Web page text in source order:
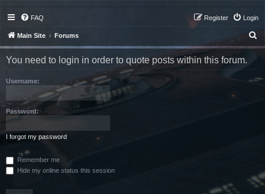
FAQ Login
Register
Main Site Forums
e
r
You need to login in order to quote posts within this forum.
Username:
Password:
I forgot my password
Remember me
Hide my online status this session